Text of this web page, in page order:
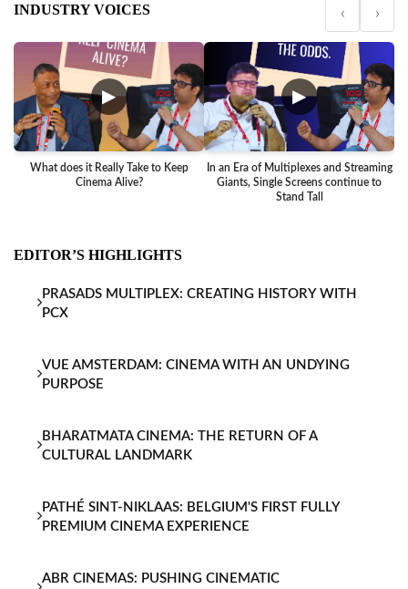
INDUSTRY VOICES ‹ ›
▶
What does it Really Take to Keep
Cinema Alive?
▶
In an Era of Multiplexes and Streaming
Giants, Single Screens continue to
Stand Tall
EDITOR’S HIGHLIGHTS
PRASADS MULTIPLEX: CREATING HISTORY WITH
PCX
VUE AMSTERDAM: CINEMA WITH AN UNDYING
PURPOSE
BHARATMATA CINEMA: THE RETURN OF A
CULTURAL LANDMARK
PATHÉ SINT-NIKLAAS: BELGIUM'S FIRST FULLY
PREMIUM CINEMA EXPERIENCE
ABR CINEMAS: PUSHING CINEMATIC